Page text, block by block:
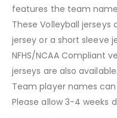
features the team
These Volleyball jerseys
jersey or a short sleeve
NFHS/NCAA Compliant
jerseys are also available.
Team player names
Please allow 3-4 weeks